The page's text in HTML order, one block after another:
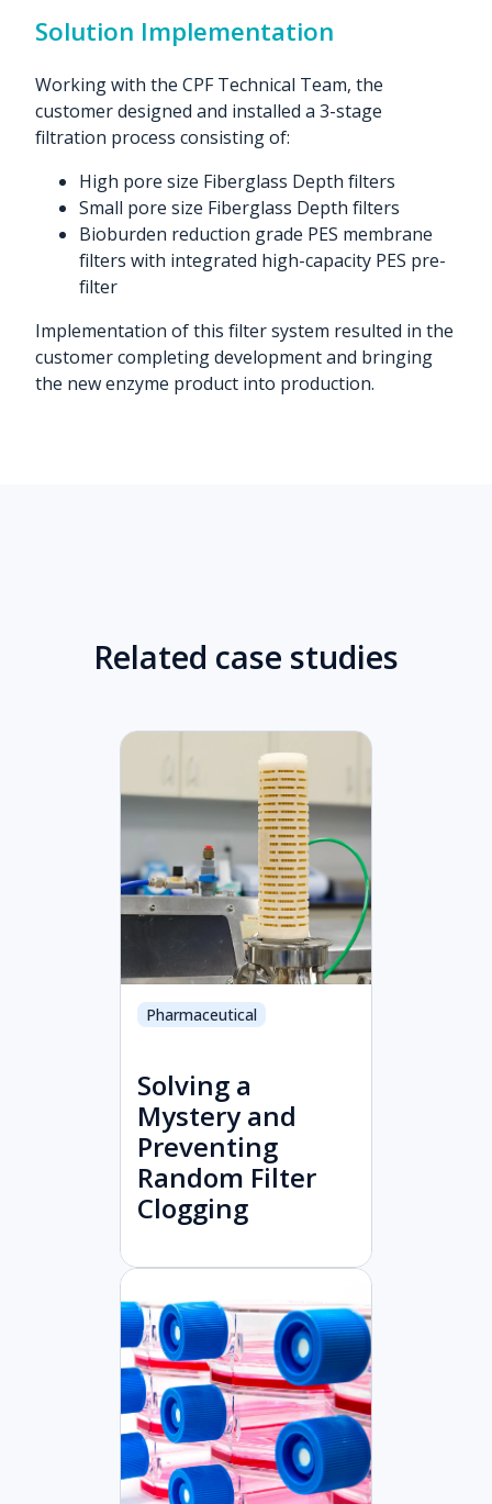
Solution Implementation
Working with the CPF Technical Team, the
customer designed and installed a 3-stage
filtration process consisting of:
High pore size Fiberglass Depth filters
Small pore size Fiberglass Depth filters
Bioburden reduction grade PES membrane
filters with integrated high-capacity PES pre-
filter
Implementation of this filter system resulted in the
customer completing development and bringing
the new enzyme product into production.
Related case studies
Pharmaceutical
Solving a
Mystery and
Preventing
Random Filter
Clogging